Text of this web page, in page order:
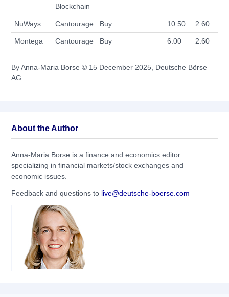
Blockchain
NuWays Cantourage Buy 10.50 2.60
Montega Cantourage Buy 6.00 2.60
By Anna-Maria Borse © 15 December 2025, Deutsche Börse
AG
About the Author
Anna-Maria Borse is a finance and economics editor
specializing in financial markets/stock exchanges and
economic issues.
Feedback and questions to live@deutsche-boerse.com